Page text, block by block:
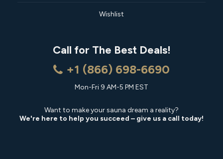
Wishlist
Call for The Best Deals!
+1 (866) 698-6690
Mon-Fri 9 AM-5 PM EST
Want to make your sauna dream a reality?
We're here to help you succeed – give us a call today!